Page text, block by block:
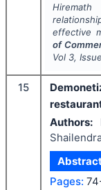
effective
of
Vol 3, Issue
15
Authors:
Pages: